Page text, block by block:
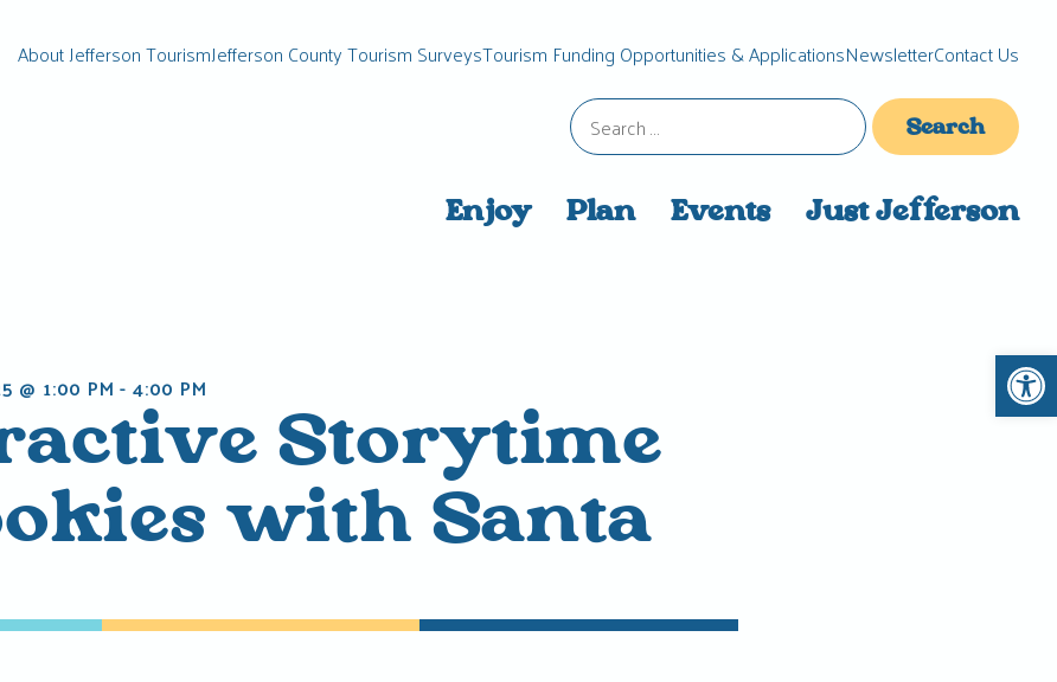
Enjoy Plan Events Just Jefferson
About Jefferson TourismJefferson County Tourism SurveysTourism Funding Opportunities & ApplicationsNewsletterContact Us
Search
for:
@ 1:00 PM -4:00 PM
Storytime
with Santa